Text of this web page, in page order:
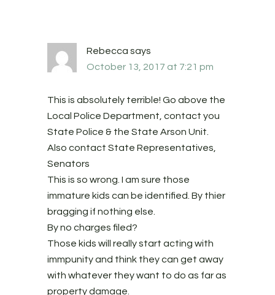
Rebecca says
October 13, 2017 at 7:21 pm
This is absolutely terrible! Go above the
Local Police Department, contact you
State Police & the State Arson Unit.
Also contact State Representatives,
Senators
This is so wrong. I am sure those
immature kids can be identified. By thier
bragging if nothing else.
By no charges filed?
Those kids will really start acting with
immpunity and think they can get away
with whatever they want to do as far as
property damage.